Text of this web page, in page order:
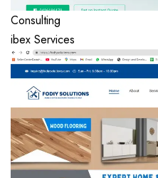
Consulting
ibex Services